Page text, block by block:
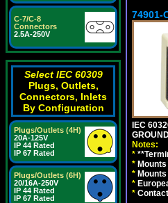
C-7/C-8
Connectors
2.5A-250V
Select IEC 60309
Plugs, Outlets,
Connectors, Inlets
By Configuration
Plugs/Outlets (4H)
20A-125V
IP 44 Rated
IP 67 Rated
Plugs/Outlets (6H)
20/16A-250V
IP 44 Rated
IP 67 Rated
74901-
IEC
Notes:
*
*
*
*
*